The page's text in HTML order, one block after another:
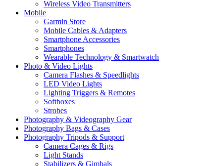
Wireless Video Transmitters
Mobile
Garmin Store
Mobile Cables & Adapters
Smartphone Accessories
Smartphones
Wearable Technology & Smartwatch
Photo & Video Lights
Camera Flashes & Speedlights
LED Video Lights
Lighting Triggers & Remotes
Softboxes
Strobes
Photography & Videography Gear
Photography Bags & Cases
Photography Tripods & Support
Camera Cages & Rigs
Light Stands
Stabilizers & Gimbals